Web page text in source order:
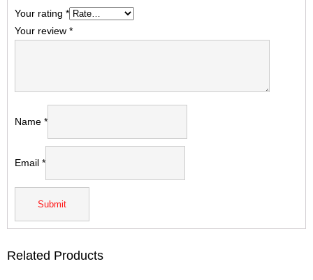
Your rating *
Your review *
Name *
Email *
Related Products